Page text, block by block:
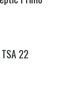
22